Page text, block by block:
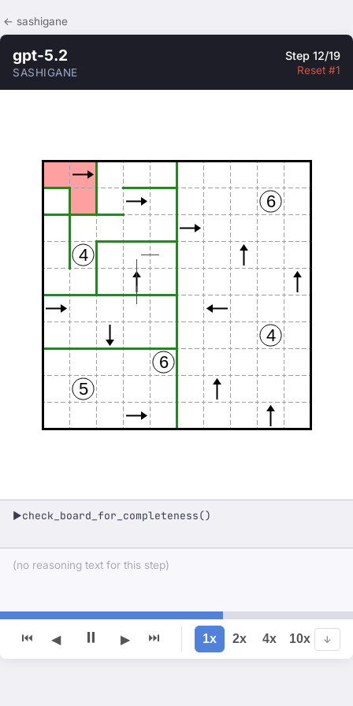
← sashigane
gpt-5.2
SASHIGANE
Step 12/19
Reset #1
6
4
4
6
5
▶check_board_for_completeness()
(no reasoning text for this step)
⏮ ◀ ⏸ ▶ ⏭ 1x 2x 4x 10x ↓